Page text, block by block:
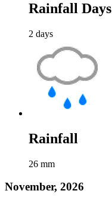
Rainfall Days
2 days
Rainfall
26 mm
November, 2026